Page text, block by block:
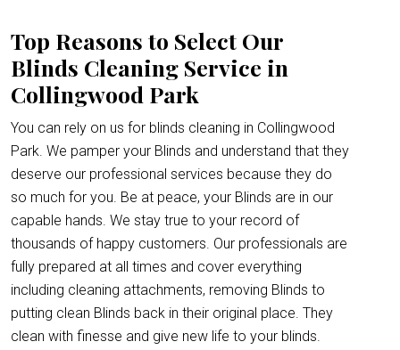
Top Reasons to Select Our
Blinds Cleaning Service in
Collingwood Park
You can rely on us for blinds cleaning in Collingwood
Park. We pamper your Blinds and understand that they
deserve our professional services because they do
so much for you. Be at peace, your Blinds are in our
capable hands. We stay true to your record of
thousands of happy customers. Our professionals are
fully prepared at all times and cover everything
including cleaning attachments, removing Blinds to
putting clean Blinds back in their original place. They
clean with finesse and give new life to your blinds.